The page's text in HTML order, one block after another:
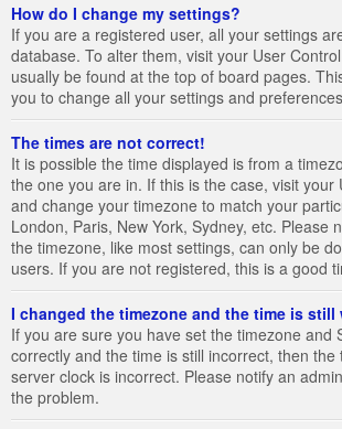
How do I change my settings?
If you are a registered user, all your settings
database. To alter them, visit your User
usually be found at the top of board pages.
you to change all your settings and
The times are not correct!
It is possible the time displayed is from a
the one you are in. If this is the case, visit your
and change your timezone to match your
London, Paris, New York, Sydney, etc. Please
the timezone, like most settings, can only be
users. If you are not registered, this is a good
I changed the timezone and the time is still
If you are sure you have set the timezone and
correctly and the time is still incorrect, then the
server clock is incorrect. Please notify an
the problem.